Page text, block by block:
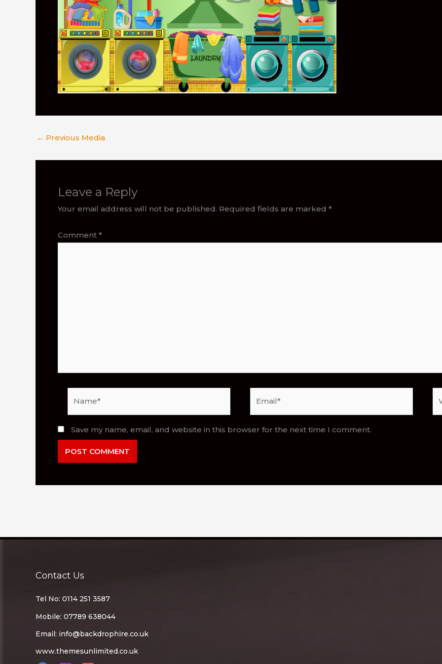
← Previous Media
Leave a Reply
Your email address will not be published. Required fields are marked *
Comment *
Save my name, email, and website in this browser for the next time I comment.
Contact Us
Tel No: 0114 251 3587
Mobile: 07789 638044
Email: info@backdrophire.co.uk
www.themesunlimited.co.uk